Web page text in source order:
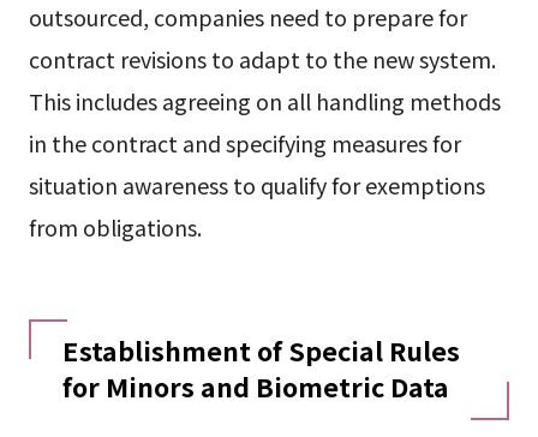
outsourced, companies need to prepare for
contract revisions to adapt to the new system.
This includes agreeing on all handling methods
in the contract and specifying measures for
situation awareness to qualify for exemptions
from obligations.
Establishment of Special Rules
for Minors and Biometric Data